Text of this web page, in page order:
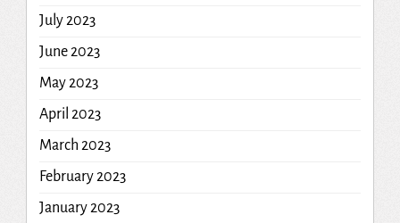
July 2023
June 2023
May 2023
April 2023
March 2023
February 2023
January 2023